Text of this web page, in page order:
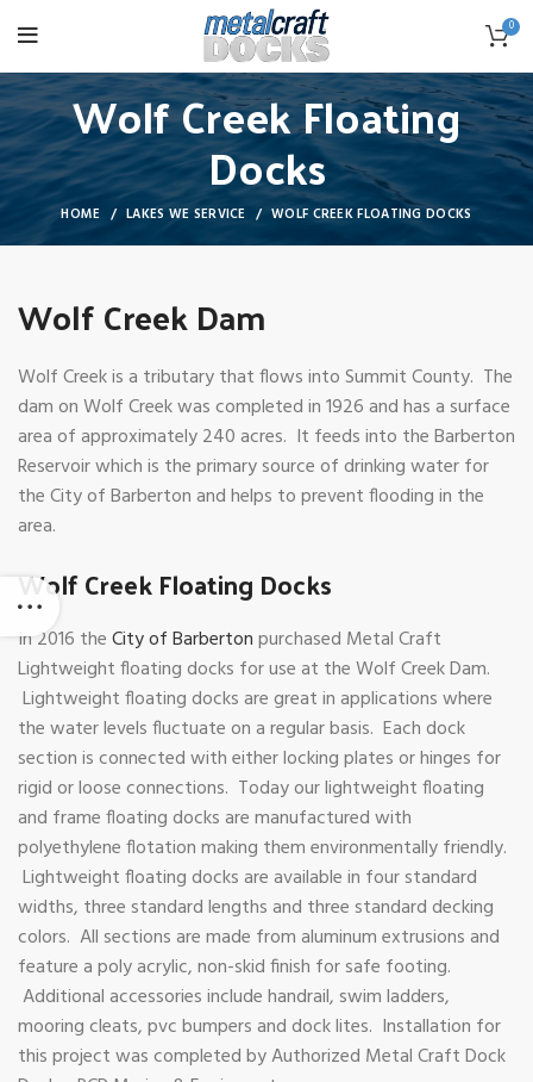
0
Wolf Creek Floating
Docks
HOME LAKES WE SERVICE WOLF CREEK FLOATING DOCKS
Wolf Creek Dam
Wolf Creek is a tributary that flows into Summit County. The
dam on Wolf Creek was completed in 1926 and has a surface
area of approximately 240 acres. It feeds into the Barberton
Reservoir which is the primary source of drinking water for
the City of Barberton and helps to prevent flooding in the
area.
Wolf Creek Floating Docks
In 2016 theCity of Barbertonpurchased Metal Craft
Lightweight floating docks for use at the Wolf Creek Dam.
Lightweight floating docks are great in applications where
the water levels fluctuate on a regular basis. Each dock
section is connected with either locking plates or hinges for
rigid or loose connections. Today our lightweight floating
and frame floating docks are manufactured with
polyethylene flotation making them environmentally friendly.
Lightweight floating docks are available in four standard
widths, three standard lengths and three standard decking
colors. All sections are made from aluminum extrusions and
feature a poly acrylic, non-skid finish for safe footing.
Additional accessories include handrail, swim ladders,
mooring cleats, pvc bumpers and dock lites. Installation for
this project was completed by Authorized Metal Craft Dock